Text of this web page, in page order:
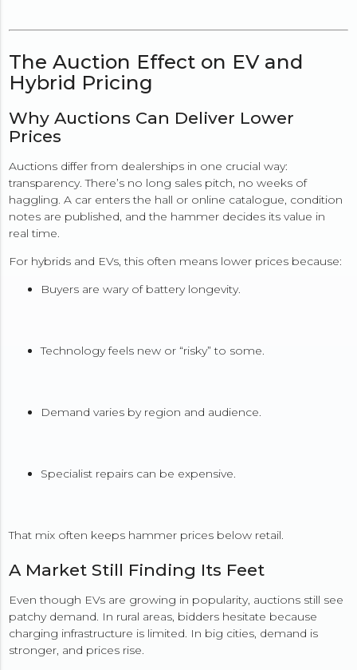
The Auction Effect on EV and
Hybrid Pricing
Why Auctions Can Deliver Lower
Prices
Auctions differ from dealerships in one crucial way:
transparency. There’s no long sales pitch, no weeks of
haggling. A car enters the hall or online catalogue, condition
notes are published, and the hammer decides its value in
real time.
For hybrids and EVs, this often means lower prices because:
Buyers are wary of battery longevity.
Technology feels new or “risky” to some.
Demand varies by region and audience.
Specialist repairs can be expensive.
That mix often keeps hammer prices below retail.
A Market Still Finding Its Feet
Even though EVs are growing in popularity, auctions still see
patchy demand. In rural areas, bidders hesitate because
charging infrastructure is limited. In big cities, demand is
stronger, and prices rise.